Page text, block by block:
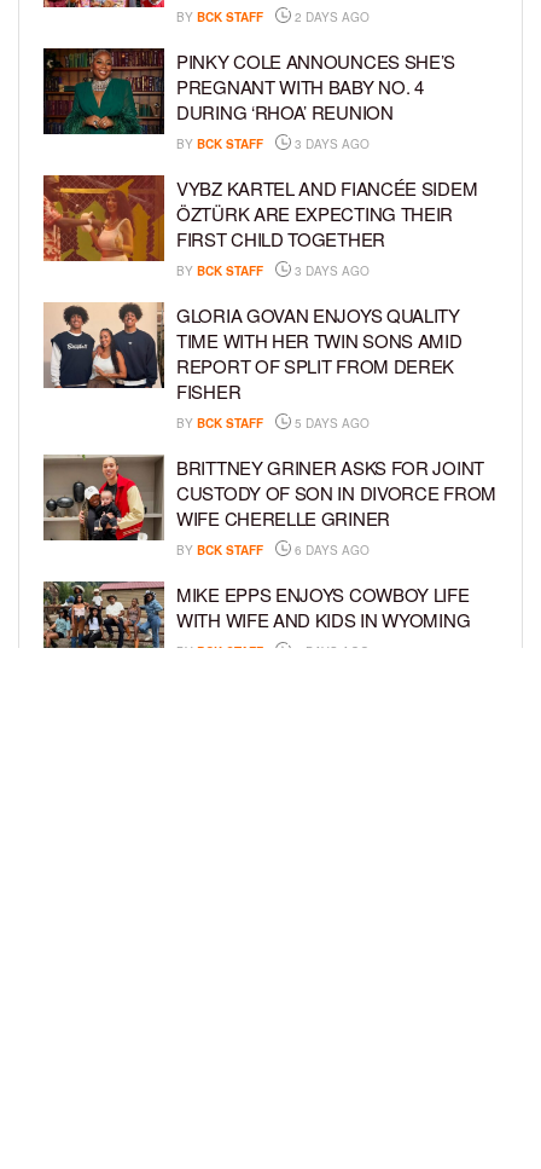
BY BCK STAFF 2 DAYS AGO
PINKY COLE ANNOUNCES SHE’S
PREGNANT WITH BABY NO. 4
DURING ‘RHOA’ REUNION
BY BCK STAFF 3 DAYS AGO
VYBZ KARTEL AND FIANCÉE SIDEM
ÖZTÜRK ARE EXPECTING THEIR
FIRST CHILD TOGETHER
BY BCK STAFF 3 DAYS AGO
GLORIA GOVAN ENJOYS QUALITY
TIME WITH HER TWIN SONS AMID
REPORT OF SPLIT FROM DEREK
FISHER
BY BCK STAFF 5 DAYS AGO
BRITTNEY GRINER ASKS FOR JOINT
CUSTODY OF SON IN DIVORCE FROM
WIFE CHERELLE GRINER
BY BCK STAFF 6 DAYS AGO
MIKE EPPS ENJOYS COWBOY LIFE
WITH WIFE AND KIDS IN WYOMING
BY BCK STAFF 6 DAYS AGO